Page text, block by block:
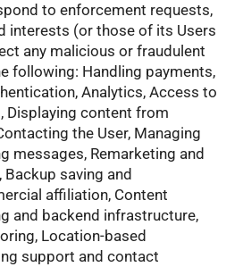
to enforcement requests,
interests (or those of its Users
any malicious or fraudulent
following: Handling payments,
Analytics, Access to
Displaying content from
the User, Managing
messages, Remarketing and
saving and
affiliation, Content
and backend infrastructure,
Location-based
support and contact